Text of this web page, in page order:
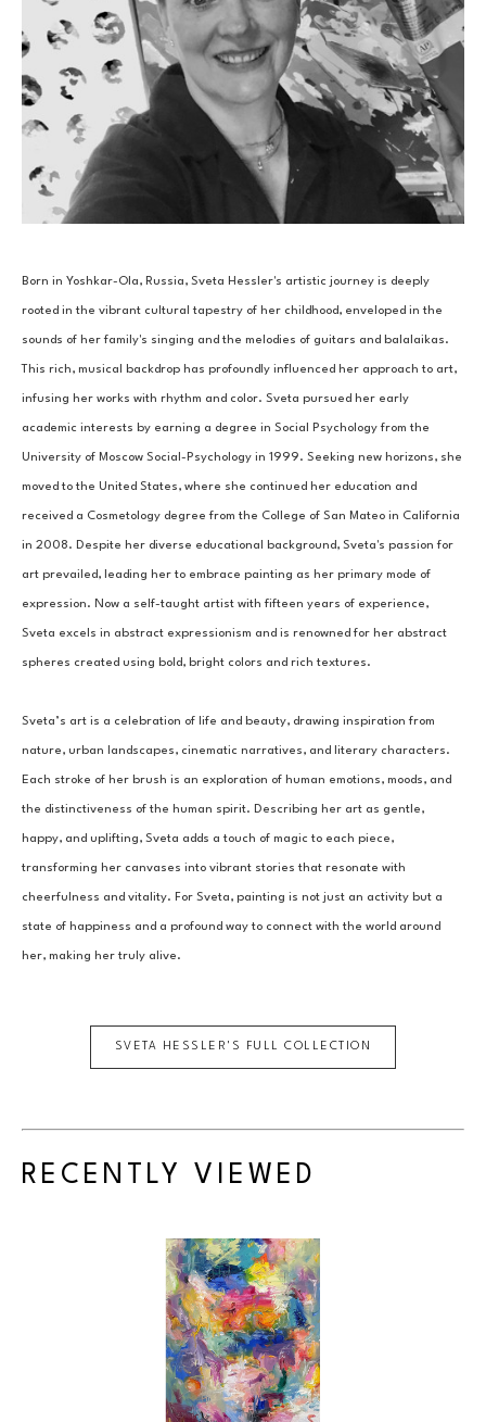
Born in Yoshkar-Ola, Russia, Sveta Hessler's artistic journey is deeply
rooted in the vibrant cultural tapestry of her childhood, enveloped in the
sounds of her family's singing and the melodies of guitars and balalaikas.
This rich, musical backdrop has profoundly influenced her approach to art,
infusing her works with rhythm and color. Sveta pursued her early
academic interests by earning a degree in Social Psychology from the
University of Moscow Social-Psychology in 1999. Seeking new horizons, she
moved to the United States, where she continued her education and
received a Cosmetology degree from the College of San Mateo in California
in 2008. Despite her diverse educational background, Sveta's passion for
art prevailed, leading her to embrace painting as her primary mode of
expression. Now a self-taught artist with fifteen years of experience,
Sveta excels in abstract expressionism and is renowned for her abstract
spheres created using bold, bright colors and rich textures.
Sveta’s art is a celebration of life and beauty, drawing inspiration from
nature, urban landscapes, cinematic narratives, and literary characters.
Each stroke of her brush is an exploration of human emotions, moods, and
the distinctiveness of the human spirit. Describing her art as gentle,
happy, and uplifting, Sveta adds a touch of magic to each piece,
transforming her canvases into vibrant stories that resonate with
cheerfulness and vitality. For Sveta, painting is not just an activity but a
state of happiness and a profound way to connect with the world around
her, making her truly alive.
SVETA HESSLER 'S FULL COLLECTION
RECENTLY VIEWED